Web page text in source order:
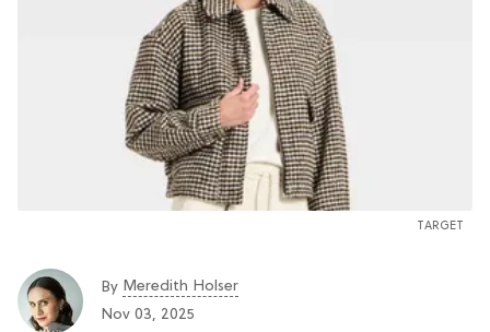
TARGET
By Meredith Holser
Nov 03, 2025